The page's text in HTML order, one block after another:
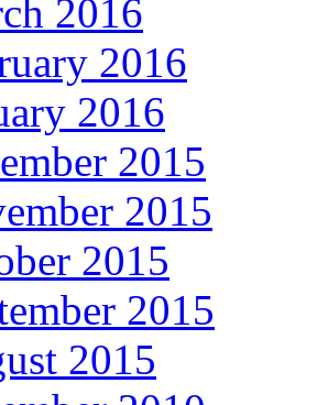
2016
2016
2016
2015
2015
2015
2015
2015